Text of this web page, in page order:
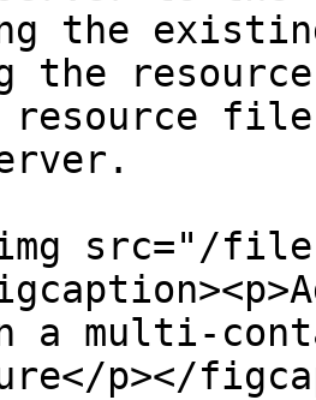
the
the
src="/files/
a multi-
p></